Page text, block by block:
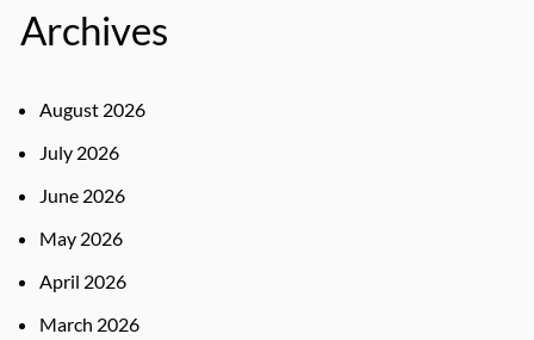
Archives
August 2026
July 2026
June 2026
May 2026
April 2026
March 2026